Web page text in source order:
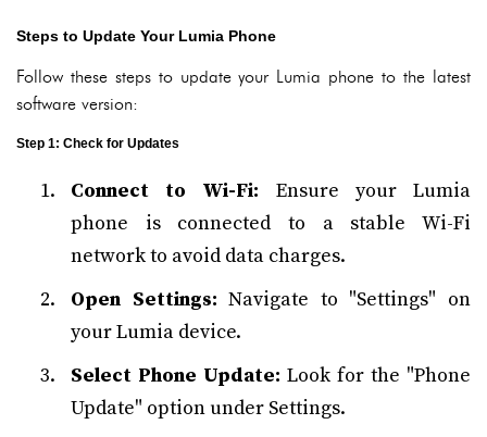
Steps to Update Your Lumia Phone
Follow these steps to update your Lumia phone to the latest
software version:
Step 1: Check for Updates
Connect to Wi-Fi: Ensure your Lumia
phone is connected to a stable Wi-Fi
network to avoid data charges.
Open Settings: Navigate to "Settings" on
your Lumia device.
Select Phone Update: Look for the "Phone
Update" option under Settings.